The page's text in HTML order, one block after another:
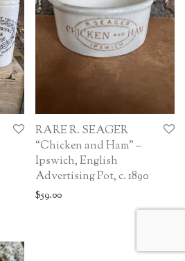
RARE R. SEAGER
“Chicken and Ham” –
Ipswich, English
Advertising Pot, c. 1890
$59.00